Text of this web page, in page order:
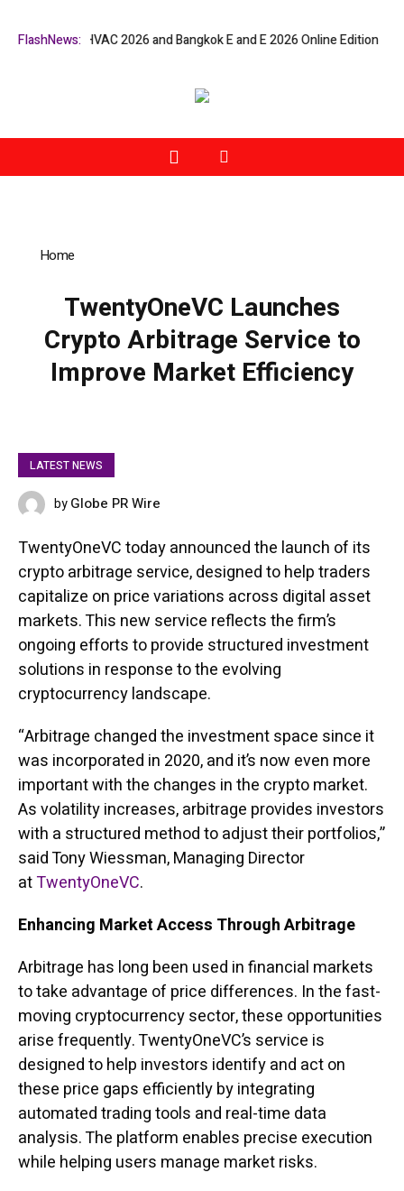
FlashNews:RHVAC 2026 and Bangkok E and E 2026 Online Edition
Home
TwentyOneVC Launches
Crypto Arbitrage Service to
Improve Market Efficiency
LATEST NEWS
byGlobe PR Wire
TwentyOneVC today announced the launch of its
crypto arbitrage service, designed to help traders
capitalize on price variations across digital asset
markets. This new service reflects the firm’s
ongoing efforts to provide structured investment
solutions in response to the evolving
cryptocurrency landscape.
“Arbitrage changed the investment space since it
was incorporated in 2020, and it’s now even more
important with the changes in the crypto market.
As volatility increases, arbitrage provides investors
with a structured method to adjust their portfolios,”
said Tony Wiessman, Managing Director
atTwentyOneVC.
Enhancing Market Access Through Arbitrage
Arbitrage has long been used in financial markets
to take advantage of price differences. In the fast-
moving cryptocurrency sector, these opportunities
arise frequently. TwentyOneVC’s service is
designed to help investors identify and act on
these price gaps efficiently by integrating
automated trading tools and real-time data
analysis. The platform enables precise execution
while helping users manage market risks.